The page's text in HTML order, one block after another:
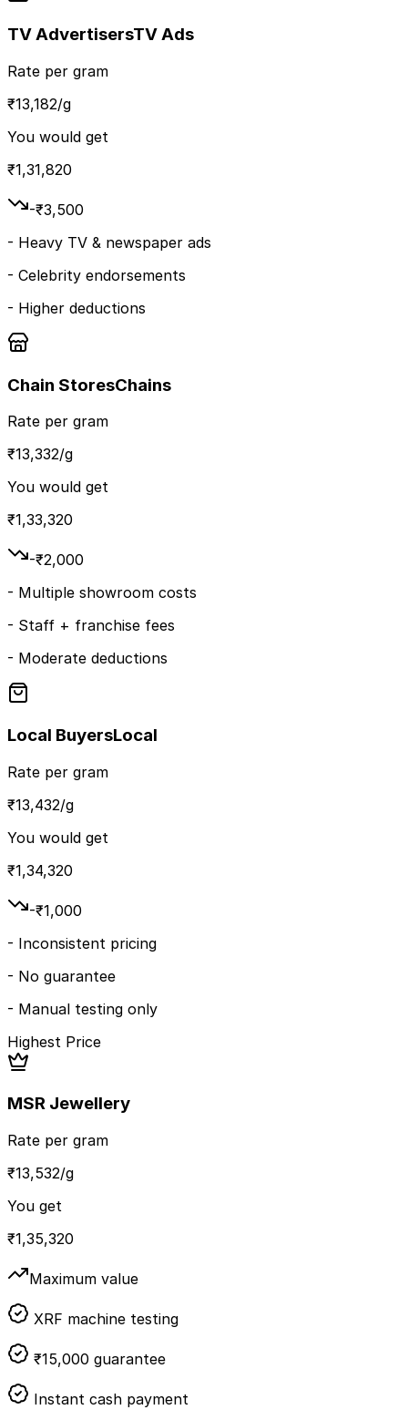
TV AdvertisersTV Ads
Rate per gram
₹13,182/g
You would get
₹1,31,820
-₹3,500
- Heavy TV & newspaper ads
- Celebrity endorsements
- Higher deductions
Chain StoresChains
Rate per gram
₹13,332/g
You would get
₹1,33,320
-₹2,000
- Multiple showroom costs
- Staff + franchise fees
- Moderate deductions
Local BuyersLocal
Rate per gram
₹13,432/g
You would get
₹1,34,320
-₹1,000
- Inconsistent pricing
- No guarantee
- Manual testing only
Highest Price
MSR Jewellery
Rate per gram
₹13,532/g
You get
₹1,35,320
Maximum value
XRF machine testing
₹15,000 guarantee
Instant cash payment